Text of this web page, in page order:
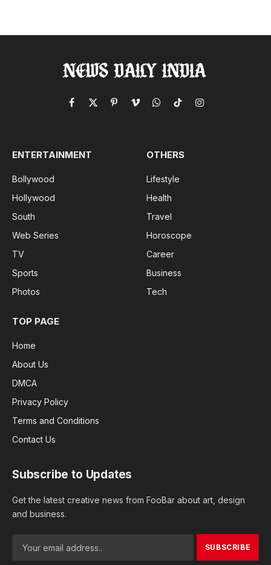
Facebook
X
PinterestVimeoWhatsApp
TikTokInstagram
ENTERTAINMENT
Bollywood
Hollywood
South
Web Series
TV
Sports
Photos
OTHERS
Lifestyle
Health
Travel
Horoscope
Career
Business
Tech
TOP PAGE
Home
About Us
DMCA
Privacy Policy
Terms and Conditions
Contact Us
Subscribe to Updates
Get the latest creative news from FooBar about art, design
and business.